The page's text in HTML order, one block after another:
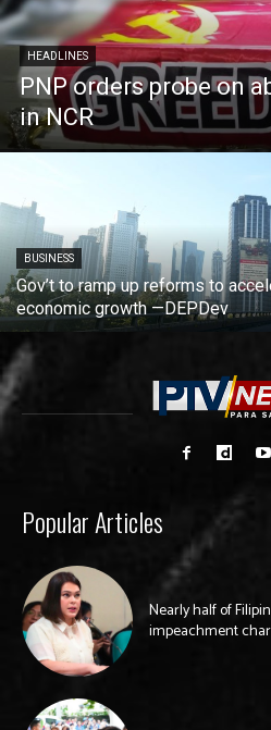
HEADLINES
PNP orders probe on
in NCR
BUSINESS
Gov’t to ramp up reforms to
economic growth —DEPDev
Popular Articles
Nearly half of
impeachment